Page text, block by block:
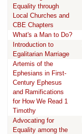
Equality through
Local Churches and
CBE Chapters
What's a Man to Do?
Introduction to
Egalitarian Marriage
Artemis of the
Ephesians in First-
Century Ephesus
and Ramifications
for How We Read 1
Timothy
Advocating for
Equality among the